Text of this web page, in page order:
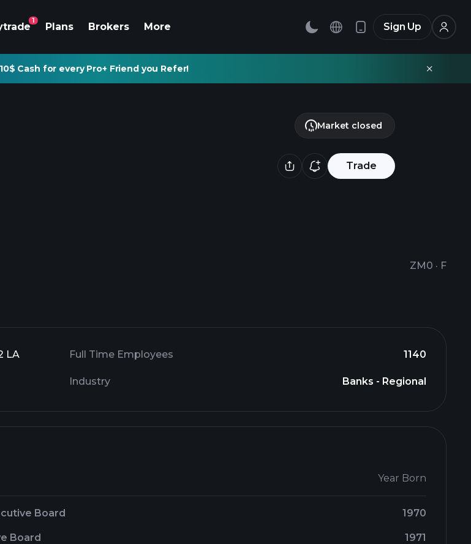
1
Plans Brokers More Sign Up
Cash for every Pro+ Friend you Refer!
Trade
ZM0 · F
Market closed
LA
Full Time Employees 1140
Industry Banks - Regional
Year Born
Board 1970
Board 1971